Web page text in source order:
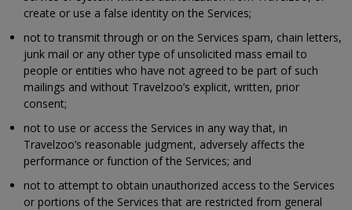
create or use a false identity on the Services;
not to transmit through or on the Services spam, chain letters,
junk mail or any other type of unsolicited mass email to
people or entities who have not agreed to be part of such
mailings and without Travelzoo’s explicit, written, prior
consent;
not to use or access the Services in any way that, in
Travelzoo’s reasonable judgment, adversely affects the
performance or function of the Services; and
not to attempt to obtain unauthorized access to the Services
or portions of the Services that are restricted from general